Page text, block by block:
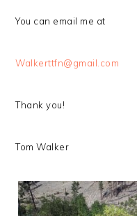
You can email me at
Walkerttfn@gmail.com
Thank you!
Tom Walker